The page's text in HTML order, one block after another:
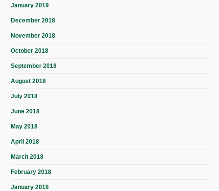
January 2019
December 2018
November 2018
October 2018
September 2018
August 2018
July 2018
June 2018
May 2018
April 2018
March 2018
February 2018
January 2018